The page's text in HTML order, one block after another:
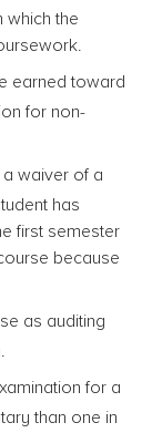
which the
earned toward
for non-
waiver of a
has
first semester
because
as auditing
for a
than one in